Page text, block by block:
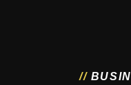
// BUSIN